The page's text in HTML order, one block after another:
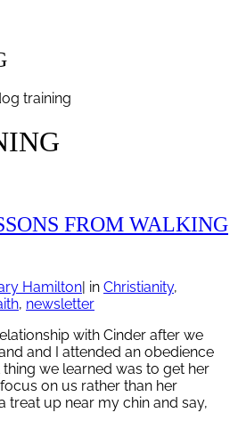
training
FROM WALKING
Hamilton| in Christianity,
, newsletter
with Cinder after we
and I attended an obedience
thing we learned was to get her
on us rather than her
treat up near my chin and say,